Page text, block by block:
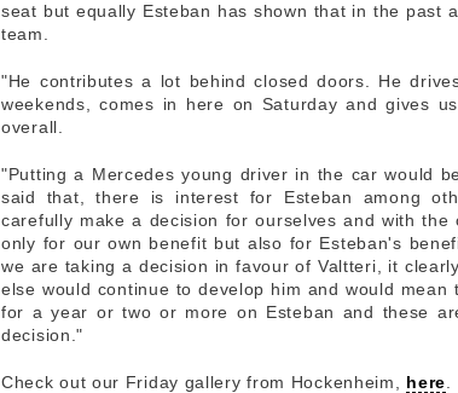
seat but equally Esteban has shown that in the past
team.
"He contributes a lot behind closed doors. He
weekends, comes in here on Saturday and gives
overall.
"Putting a Mercedes young driver in the car would
said that, there is interest for Esteban among
carefully make a decision for ourselves and with
only for our own benefit but also for Esteban's
we are taking a decision in favour of Valtteri, it
else would continue to develop him and would mean
for a year or two or more on Esteban and these
decision."
Check out our Friday gallery from Hockenheim, here